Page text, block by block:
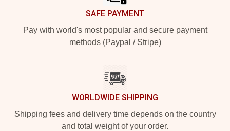
SAFE PAYMENT
Pay with world's most popular and secure payment
methods (Paypal / Stripe)
WORLDWIDE SHIPPING
Shipping fees and delivery time depends on the country
and total weight of your order.